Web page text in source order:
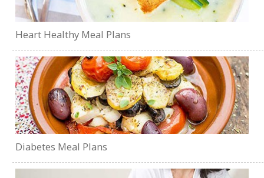
Heart Healthy Meal Plans
Diabetes Meal Plans